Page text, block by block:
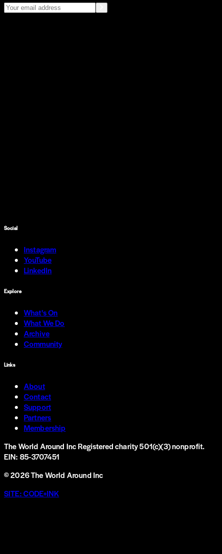
Social
Instagram
YouTube
LinkedIn
Explore
What's On
What We Do
Archive
Community
Links
About
Contact
Support
Partners
Membership
The World Around IncRegistered charity 501(c)(3) nonprofit.
EIN: 85-3707451
©2026The World Around Inc
SITE: CODE+INK